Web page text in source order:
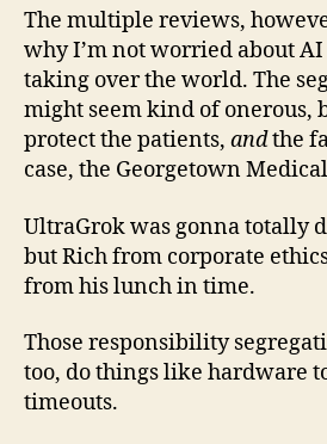
The multiple reviews,
why I’m not worried about
taking over the world. The
might seem kind of onerous,
protect the patients, andthe
case, the Georgetown
UltraGrok was gonna totally
but Rich from corporate
from his lunch in time.
Those responsibility
too, do things like hardware
timeouts.